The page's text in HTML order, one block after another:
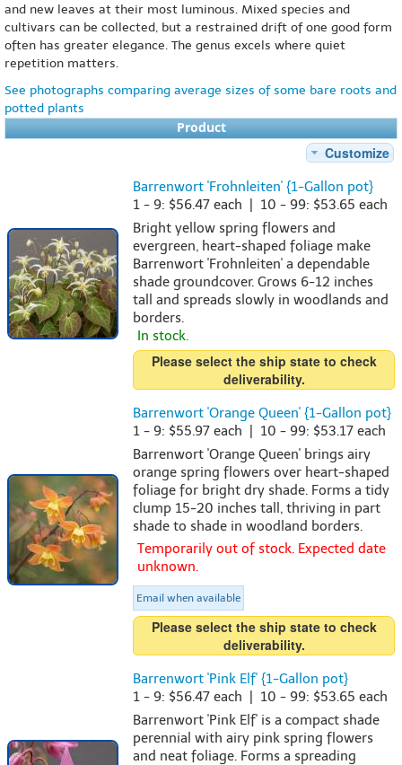
and new leaves at their most luminous. Mixed species and
cultivars can be collected, but a restrained drift of one good form
often has greater elegance. The genus excels where quiet
repetition matters.
See photographs comparing average sizes of some bare roots and
potted plants
Product
Customize
Barrenwort 'Frohnleiten' {1-Gallon pot}
1 - 9: $56.47 each | 10 - 99: $53.65 each
Bright yellow spring flowers and
evergreen, heart-shaped foliage make
Barrenwort 'Frohnleiten' a dependable
shade groundcover. Grows 6-12 inches
tall and spreads slowly in woodlands and
borders.
In stock.
Please select the ship state to check
deliverability.
Barrenwort 'Orange Queen' {1-Gallon pot}
1 - 9: $55.97 each | 10 - 99: $53.17 each
Barrenwort 'Orange Queen' brings airy
orange spring flowers over heart-shaped
foliage for bright dry shade. Forms a tidy
clump 15-20 inches tall, thriving in part
shade to shade in woodland borders.
Temporarily out of stock. Expected date
unknown.
Email when available
Please select the ship state to check
deliverability.
Barrenwort 'Pink Elf' {1-Gallon pot}
1 - 9: $56.47 each | 10 - 99: $53.65 each
Barrenwort 'Pink Elf' is a compact shade
perennial with airy pink spring flowers
and neat foliage. Forms a spreading